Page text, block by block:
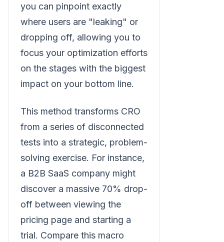
you can pinpoint exactly
where users are "leaking" or
dropping off, allowing you to
focus your optimization efforts
on the stages with the biggest
impact on your bottom line.
This method transforms CRO
from a series of disconnected
tests into a strategic, problem-
solving exercise. For instance,
a B2B SaaS company might
discover a massive 70% drop-
off between viewing the
pricing page and starting a
trial. Compare this macro